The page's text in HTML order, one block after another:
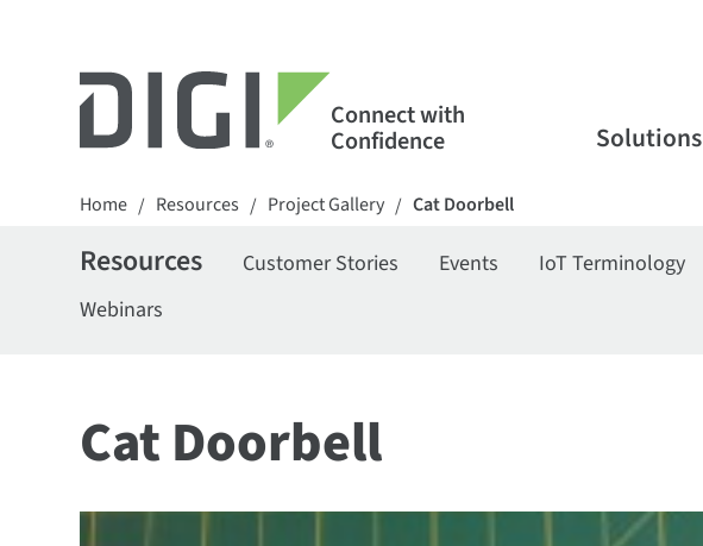
Connect with
Confidence Solutions
Home / Resources / Project Gallery / Cat Doorbell
Resources Customer Stories Events IoT Terminology
Webinars
Cat Doorbell